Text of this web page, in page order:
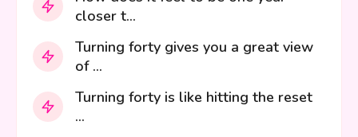
closer t...
Turning forty gives you a great view
of ...
Turning forty is like hitting the reset
...